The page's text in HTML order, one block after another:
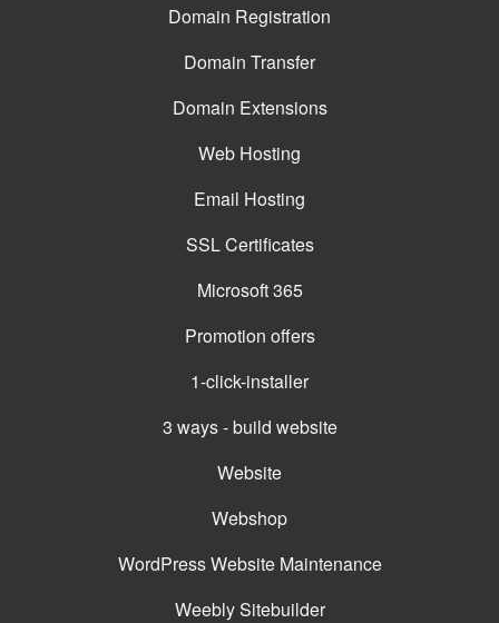
Domain Registration
Domain Transfer
Domain Extensions
Web Hosting
Email Hosting
SSL Certificates
Microsoft 365
Promotion offers
1-click-installer
3 ways - build website
Website
Webshop
WordPress Website Maintenance
Weebly Sitebuilder